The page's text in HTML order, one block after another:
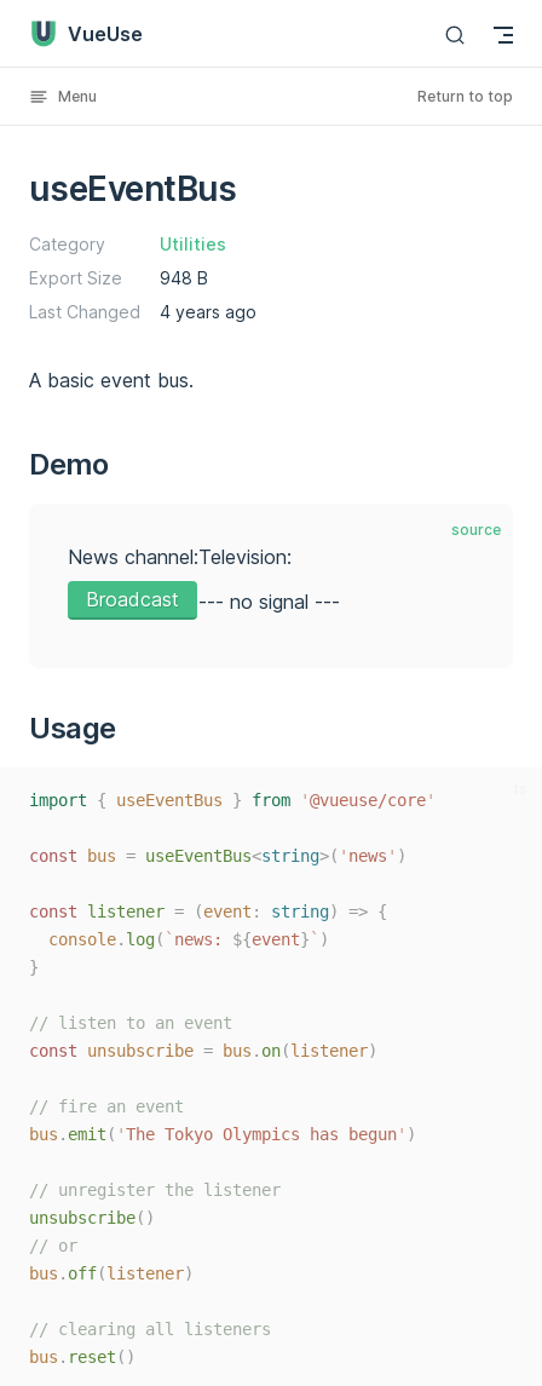
Skip to content
VueUse
Menu Return to top
useEventBus
Category
Utilities
Export Size
948 B
Last Changed
4 years ago
A basic event bus.
Demo
source
News channel:
Broadcast
Television:
--- no signal ---
Usage
import { useEventBus } from '@vueuse/core'
const bus = useEventBus<string>( ' news ' )
const listener = (event : string) => {
console. log( ` news: ${event} ` )
}
// listen to an event
const unsubscribe = bus . on(listener)
// fire an event
bus . emit ( 'The Tokyo Olympics has begun' )
// unregister the listener
unsubscribe()
// or
bus . off(listener)
// clearing all listeners
bus . reset ()